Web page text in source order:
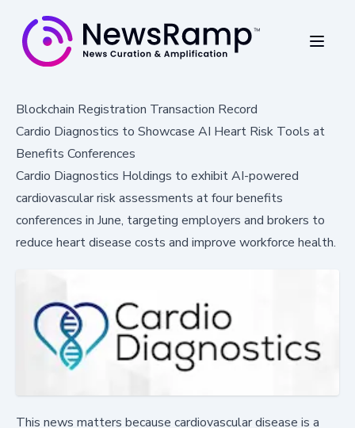
Blockchain Registration Transaction Record
Cardio Diagnostics to Showcase AI Heart Risk Tools at
Benefits Conferences
Cardio Diagnostics Holdings to exhibit AI-powered
cardiovascular risk assessments at four benefits
conferences in June, targeting employers and brokers to
reduce heart disease costs and improve workforce health.
This news matters because cardiovascular disease is a